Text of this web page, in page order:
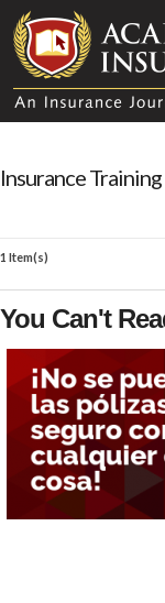
Insurance
1 Item(s)
You Can't